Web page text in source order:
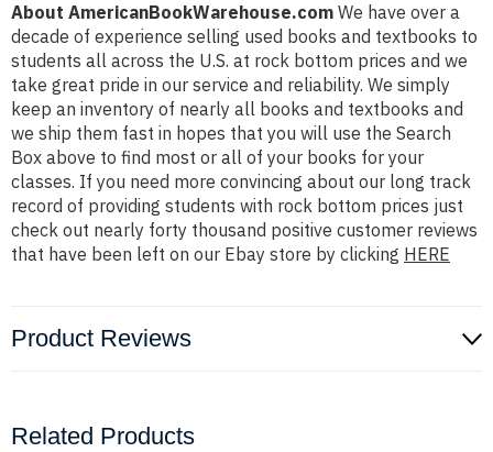
About AmericanBookWarehouse.com We have over a
decade of experience selling used books and textbooks to
students all across the U.S. at rock bottom prices and we
take great pride in our service and reliability. We simply
keep an inventory of nearly all books and textbooks and
we ship them fast in hopes that you will use the Search
Box above to find most or all of your books for your
classes. If you need more convincing about our long track
record of providing students with rock bottom prices just
check out nearly forty thousand positive customer reviews
that have been left on our Ebay store by clicking HERE
Product Reviews
Related Products